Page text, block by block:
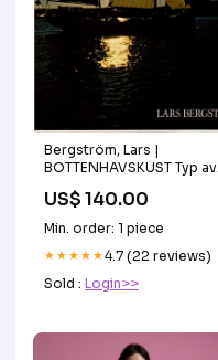
Bergström, Lars |
BOTTENHAVSKUST Typ av
US$ 140.00
Min. order: 1 piece
★★★★★4.7 (22 reviews)
Sold : Login>>